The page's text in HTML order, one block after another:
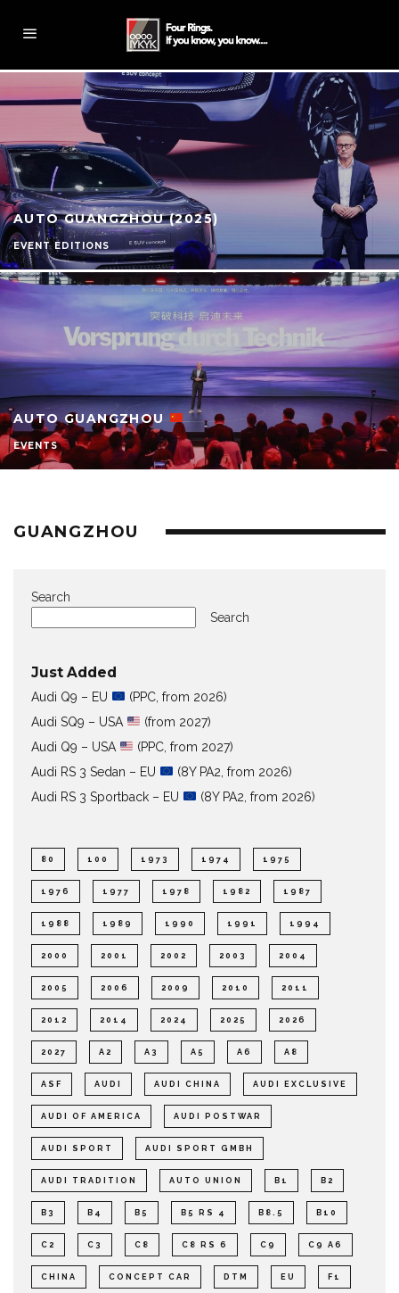
AUTO GUANGZHOU (2025)
EVENT EDITIONS
AUTO GUANGZHOU
EVENTS
GUANGZHOU
Search
Search
Just Added
Audi Q9 – EU
(PPC, from 2026)
Audi SQ9 – USA
(from 2027)
Audi Q9 – USA
(PPC, from 2027)
Audi RS 3 Sedan – EU
(8Y PA2, from 2026)
Audi RS 3 Sportback – EU
(8Y PA2, from 2026)
80 100 1973 1974 1975
1976 1977 1978 1982 1987
1988 1989 1990 1991 1994
2000 2001 2002 2003 2004
2005 2006 2009 2010 2011
2012 2014 2024 2025 2026
2027 A2 A3 A5 A6 A8
ASF AUDI AUDI CHINA AUDI EXCLUSIVE
AUDI OF AMERICA AUDI POSTWAR
AUDI SPORT AUDI SPORT GMBH
AUDI TRADITION AUTO UNION B1 B2
B3 B4 B5 B5 RS 4 B8.5 B10
C2 C3 C8 C8 RS 6 C9 C9 A6
CHINA CONCEPT CAR DTM EU F1